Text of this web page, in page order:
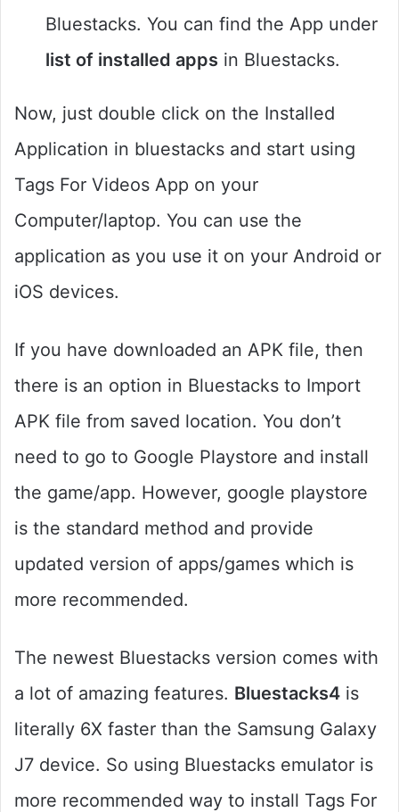
Bluestacks. You can find the App under
list of installed apps in Bluestacks.
Now, just double click on the Installed
Application in bluestacks and start using
Tags For Videos App on your
Computer/laptop. You can use the
application as you use it on your Android or
iOS devices.
If you have downloaded an APK file, then
there is an option in Bluestacks to Import
APK file from saved location. You don’t
need to go to Google Playstore and install
the game/app. However, google playstore
is the standard method and provide
updated version of apps/games which is
more recommended.
The newest Bluestacks version comes with
a lot of amazing features. Bluestacks4 is
literally 6X faster than the Samsung Galaxy
J7 device. So using Bluestacks emulator is
more recommended way to install Tags For